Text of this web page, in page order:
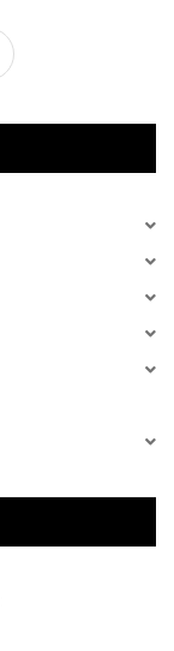
(1)
(1)
(1)
(1)
(1)
(1)